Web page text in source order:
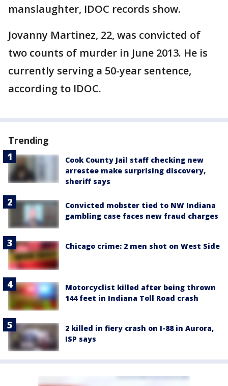
manslaughter, IDOC records show.
Jovanny Martinez, 22, was convicted of
two counts of murder in June 2013. He is
currently serving a 50-year sentence,
according to IDOC.
Trending
Cook County Jail staff checking new
arrestee make surprising discovery,
sheriff says
Convicted mobster tied to NW Indiana
gambling case faces new fraud charges
Chicago crime: 2 men shot on West Side
Motorcyclist killed after being thrown
144 feet in Indiana Toll Road crash
2 killed in fiery crash on I-88 in Aurora,
ISP says